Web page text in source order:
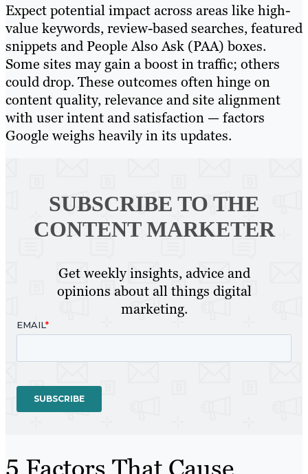
Expect potential impact across areas like high-
value keywords, review-based searches, featured
snippets and People Also Ask (PAA) boxes.
Some sites may gain a boost in traffic; others
could drop. These outcomes often hinge on
content quality, relevance and site alignment
with user intent and satisfaction — factors
Google weighs heavily in its updates.
SUBSCRIBE TO THE
CONTENT MARKETER
Get weekly insights, advice and
opinions about all things digital
marketing.